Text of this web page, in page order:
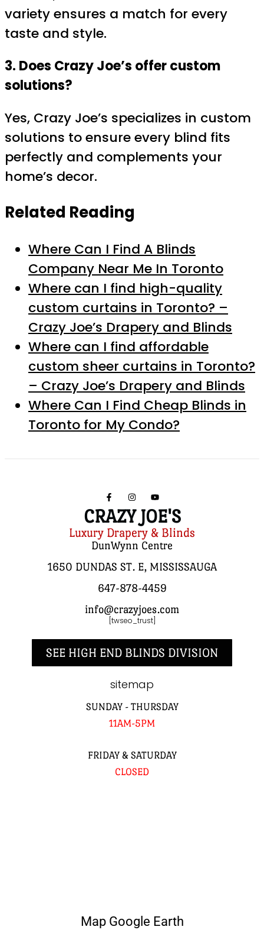
variety ensures a match for every
taste and style.
3. Does Crazy Joe’s offer custom
solutions?
Yes, Crazy Joe’s specializes in custom
solutions to ensure every blind fits
perfectly and complements your
home’s decor.
Related Reading
Where Can I Find A Blinds
Company Near Me In Toronto
Where can I find high-quality
custom curtains in Toronto? –
Crazy Joe’s Drapery and Blinds
Where can I find affordable
custom sheer curtains in Toronto?
– Crazy Joe’s Drapery and Blinds
Where Can I Find Cheap Blinds in
Toronto for My Condo?
CRAZY JOE'S
Luxury Drapery & Blinds
DunWynn Centre
1650 DUNDAS ST. E, MISSISSAUGA
647-878-4459
info@crazyjoes.com
[twseo_trust]
SEE HIGH END BLINDS DIVISION
sitemap
SUNDAY - THURSDAY
11AM-5PM
FRIDAY & SATURDAY
CLOSED
Map Google Earth